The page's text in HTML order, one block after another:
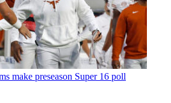
make preseason Super 16 poll